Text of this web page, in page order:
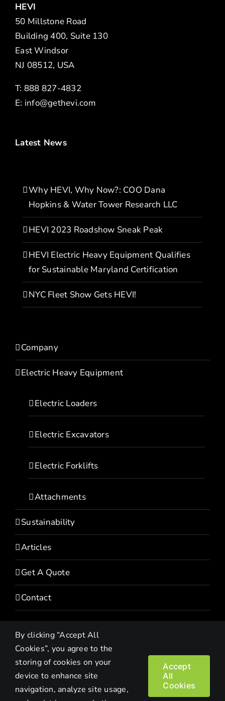
HEVI
50 Millstone Road
Building 400, Suite 130
East Windsor
NJ 08512, USA
T: 888 827-4832
E: info@gethevi.com
Latest News
Why HEVI, Why Now?: COO Dana
Hopkins & Water Tower Research LLC
HEVI 2023 Roadshow Sneak Peak
HEVI Electric Heavy Equipment Qualifies
for Sustainable Maryland Certification
NYC Fleet Show Gets HEVI!
Company
Electric Heavy Equipment
Electric Loaders
Electric Excavators
Electric Forklifts
Attachments
Sustainability
Articles
Get A Quote
Contact
Copyright© 2022 HEVI | All Rights Reserved | Privacy Policy
By clicking “Accept All
Cookies”, you agree to the
storing of cookies on your
device to enhance site
navigation, analyze site usage,
Accept
All
Cookies